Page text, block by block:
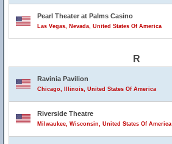
Pearl Theater at Palms Casino
Las Vegas, Nevada, United States Of America
R
Ravinia Pavilion
Chicago, Illinois, United States Of America
Riverside Theatre
Milwaukee, Wisconsin, United States Of America